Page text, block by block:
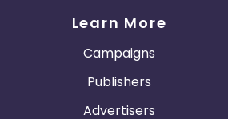
Learn More
Campaigns
Publishers
Advertisers